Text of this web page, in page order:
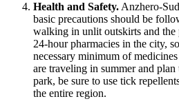
Health and Safety. Anzhero-
basic precautions should be
walking in unlit outskirts and the
24-hour pharmacies in the city,
necessary minimum of
are traveling in summer and
park, be sure to use tick
the entire region.